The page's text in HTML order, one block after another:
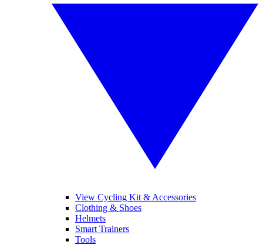
View Cycling Kit & Accessories
Clothing & Shoes
Helmets
Smart Trainers
Tools